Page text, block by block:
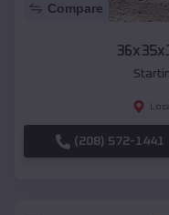
Compare
(208) 572-1441